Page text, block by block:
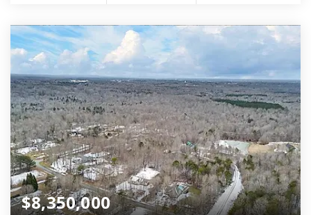
$8,350,000